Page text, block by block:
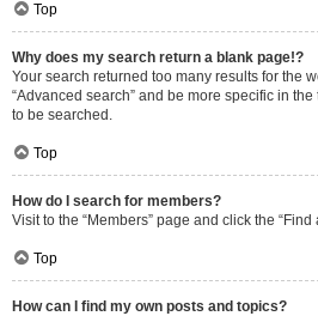
Top
Why does my search return a blank page!?
Your search returned too many results for the
“Advanced search” and be more specific in
to be searched.
Top
How do I search for members?
Visit to the “Members” page and click the “Find
Top
How can I find my own posts and topics?